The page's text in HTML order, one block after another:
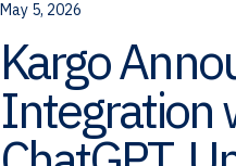
May 5, 2026
Kargo
Integration